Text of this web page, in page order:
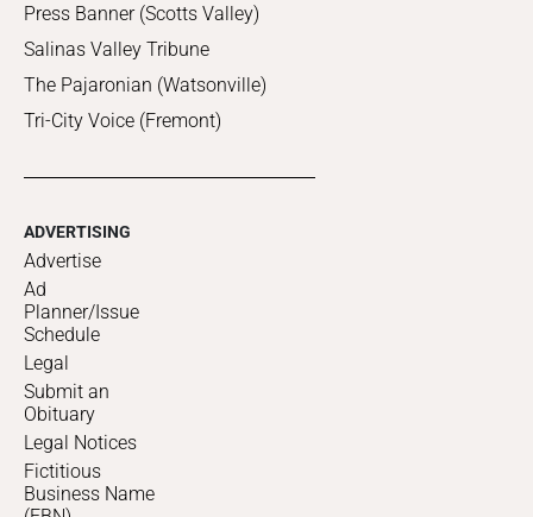
Press Banner (Scotts Valley)
Salinas Valley Tribune
The Pajaronian (Watsonville)
Tri-City Voice (Fremont)
ADVERTISING
Advertise
Ad
Planner/Issue
Schedule
Legal
Submit an
Obituary
Legal Notices
Fictitious
Business Name